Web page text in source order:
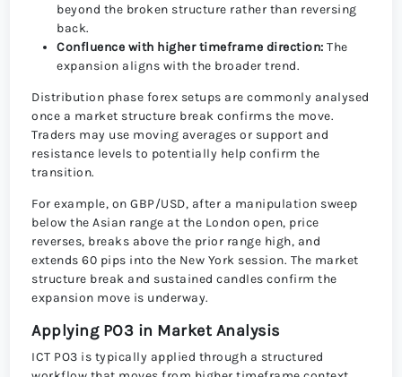
beyond the broken structure rather than reversing
back.
Confluence with higher timeframe direction: The
expansion aligns with the broader trend.
Distribution phase forex setups are commonly analysed
once a market structure break confirms the move.
Traders may use moving averages or support and
resistance levels to potentially help confirm the
transition.
For example, on GBP/USD, after a manipulation sweep
below the Asian range at the London open, price
reverses, breaks above the prior range high, and
extends 60 pips into the New York session. The market
structure break and sustained candles confirm the
expansion move is underway.
Applying PO3 in Market Analysis
ICT PO3 is typically applied through a structured